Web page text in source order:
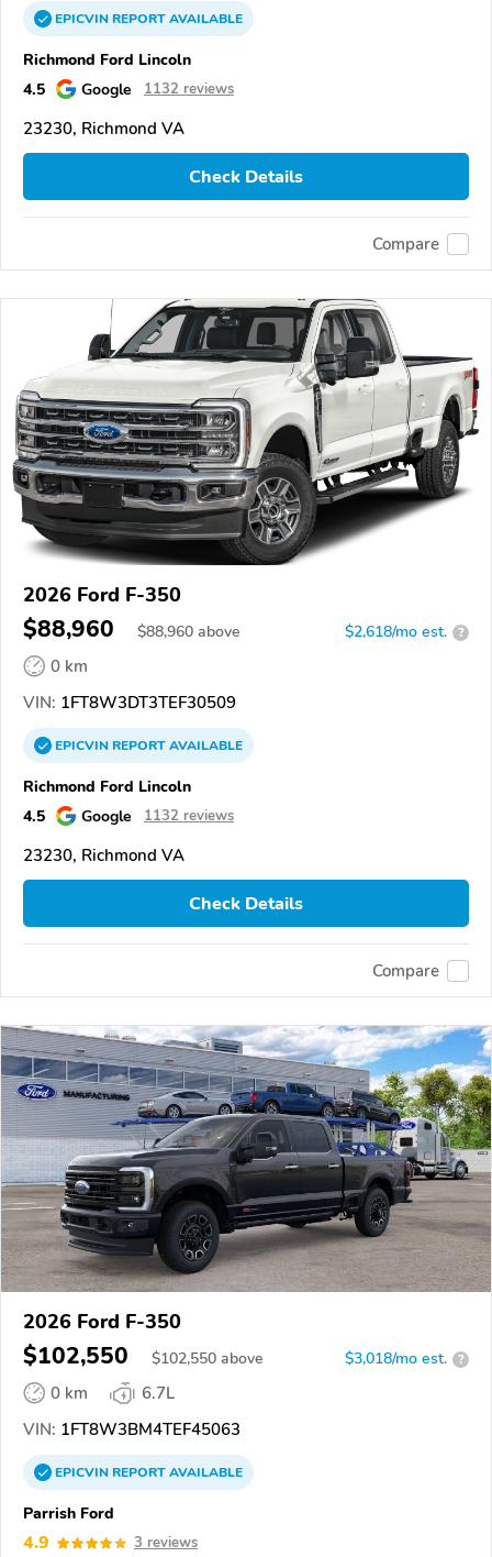
EPICVINREPORTAVAILABLE
Richmond Ford Lincoln
4.5
Google 1132 reviews
23230, Richmond VA
Check Details
Compare
2026 Ford F-350
$88,960 $88,960 above $2,618/mo est. ?
0 km
VIN: 1FT8W3DT3TEF30509
EPICVINREPORTAVAILABLE
Richmond Ford Lincoln
4.5
Google 1132 reviews
23230, Richmond VA
Check Details
Compare
2026 Ford F-350
$102,550 $102,550 above $3,018/mo est. ?
0 km
6.7L
VIN: 1FT8W3BM4TEF45063
EPICVINREPORTAVAILABLE
Parrish Ford
4.9 3 reviews